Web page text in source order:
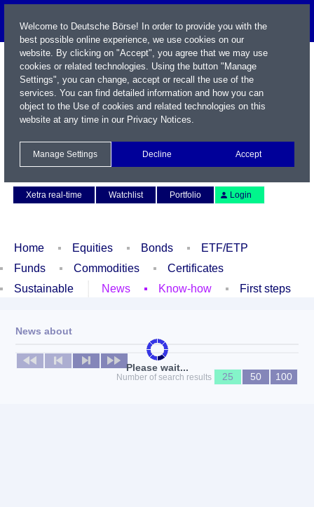
Xetra real-time
Watchlist Portfolio Login
Home Equities Bonds
ETF/ETP
Funds
Commodities
Certificates
Sustainable
News Know-how First steps
Please wait...
News about
No news available
Number of search results
25 50 100
Welcome to Deutsche Börse! In order to provide you with the
best possible online experience, we use cookies on our
website. By clicking on "Accept", you agree that we may use
cookies or related technologies. Using the button "Manage
Settings", you can change, accept or recall the use of the
services. You can find detailed information and how you can
object to the Use of cookies and related technologies on this
website at any time in our Privacy Notices.
Manage Settings Decline Accept